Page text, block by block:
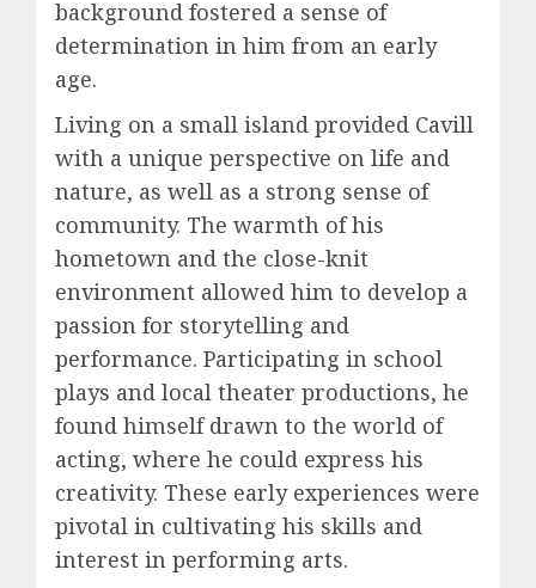
background fostered a sense of
determination in him from an early
age.
Living on a small island provided Cavill
with a unique perspective on life and
nature, as well as a strong sense of
community. The warmth of his
hometown and the close-knit
environment allowed him to develop a
passion for storytelling and
performance. Participating in school
plays and local theater productions, he
found himself drawn to the world of
acting, where he could express his
creativity. These early experiences were
pivotal in cultivating his skills and
interest in performing arts.